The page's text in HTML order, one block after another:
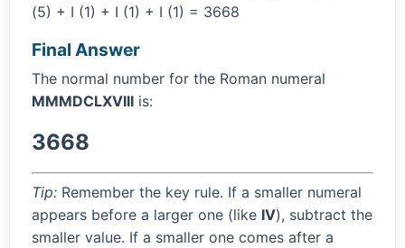
(5) + I (1) + I (1) + I (1) = 3668
Final Answer
The normal number for the Roman numeral
MMMDCLXVIII is:
3668
Tip: Remember the key rule. If a smaller numeral
appears before a larger one (like IV), subtract the
smaller value. If a smaller one comes after a